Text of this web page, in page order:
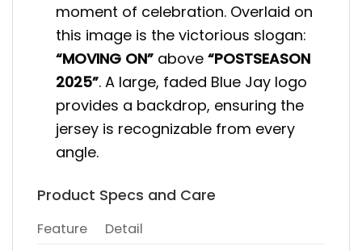
moment of celebration. Overlaid on
this image is the victorious slogan:
“MOVING ON” above“POSTSEASON
2025”. A large, faded Blue Jay logo
provides a backdrop, ensuring the
jersey is recognizable from every
angle.
Product Specs and Care
Feature
Detail